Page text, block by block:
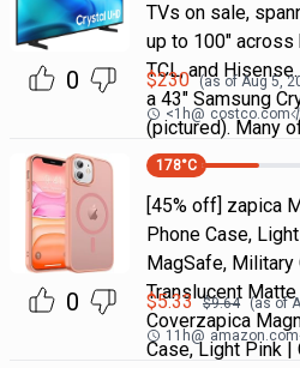
0
TVs on sale,
up to 100" across
TCL, and
a 43" Samsung
(pictured). Many
$230 (as ofAug 5,
<1h@ costco.com
0
178°C
[45% off] zapica
Phone Case,
MagSafe, Military
Translucent
Coverzapica
Case, Light Pink |
$5.33 $9.64 (as of
11h@ amazon.com